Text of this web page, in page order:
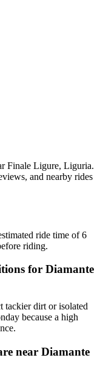
Finale Ligure, Liguria.
and nearby rides
ride time of 6
riding.
for Diamante
tackier dirt or isolated
because a high
near Diamante